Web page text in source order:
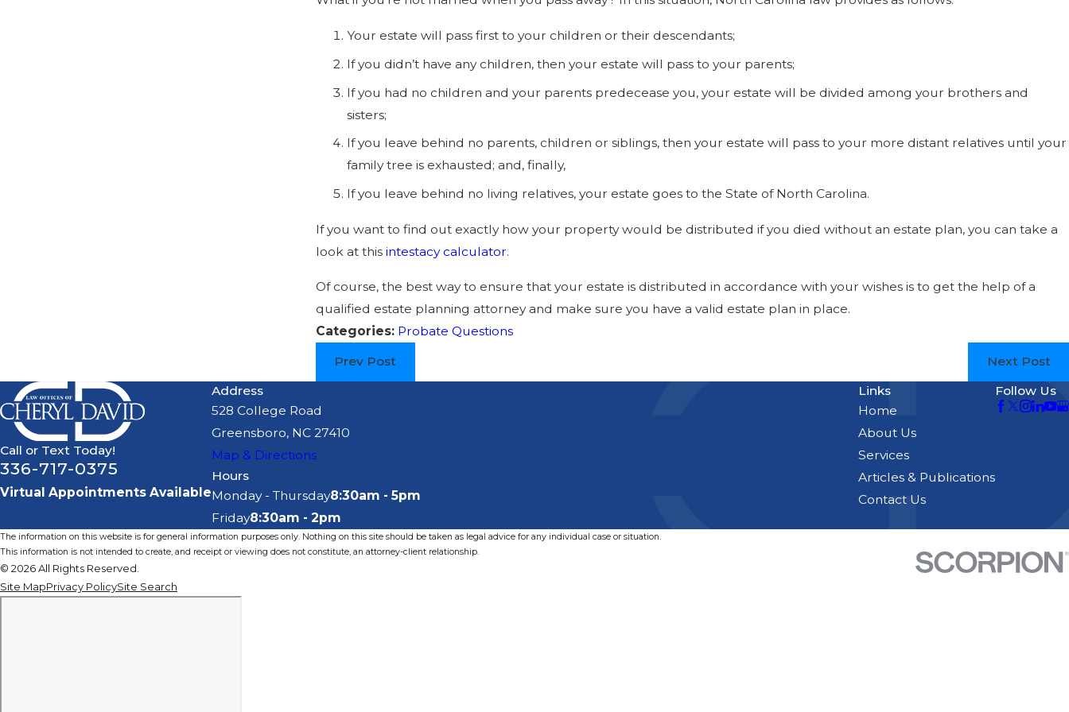
Your estate will pass first to your children or their descendants;
If you didn’t have any children, then your estate will pass to your parents;
If you had no children and your parents predecease you, your estate will be divided among your brothers and
sisters;
If you leave behind no parents, children or siblings, then your estate will pass to your more distant relatives until your
family tree is exhausted; and, finally,
If you leave behind no living relatives, your estate goes to the State of North Carolina.
If you want to find out exactly how your property would be distributed if you died without an estate plan, you can take a
look at this intestacy calculator.
Of course, the best way to ensure that your estate is distributed in accordance with your wishes is to get the help of a
qualified estate planning attorney and make sure you have a valid estate plan in place.
Categories: Probate Questions
Prev Post Next Post
Call or Text Today!
336-717-0375
Virtual Appointments Available
Address
528 College Road
Greensboro, NC 27410
Map & Directions
Hours
Monday - Thursday8:30am - 5pm
Friday8:30am - 2pm
Links
Home
About Us
Services
Articles & Publications
Contact Us
Follow Us
The information on this website is for general information purposes only. Nothing on this site should be taken as legal advice for any individual case or situation.
This information is not intended to create, and receipt or viewing does not constitute, an attorney-client relationship.
© 2026 All Rights Reserved.
Site MapPrivacy PolicySite Search